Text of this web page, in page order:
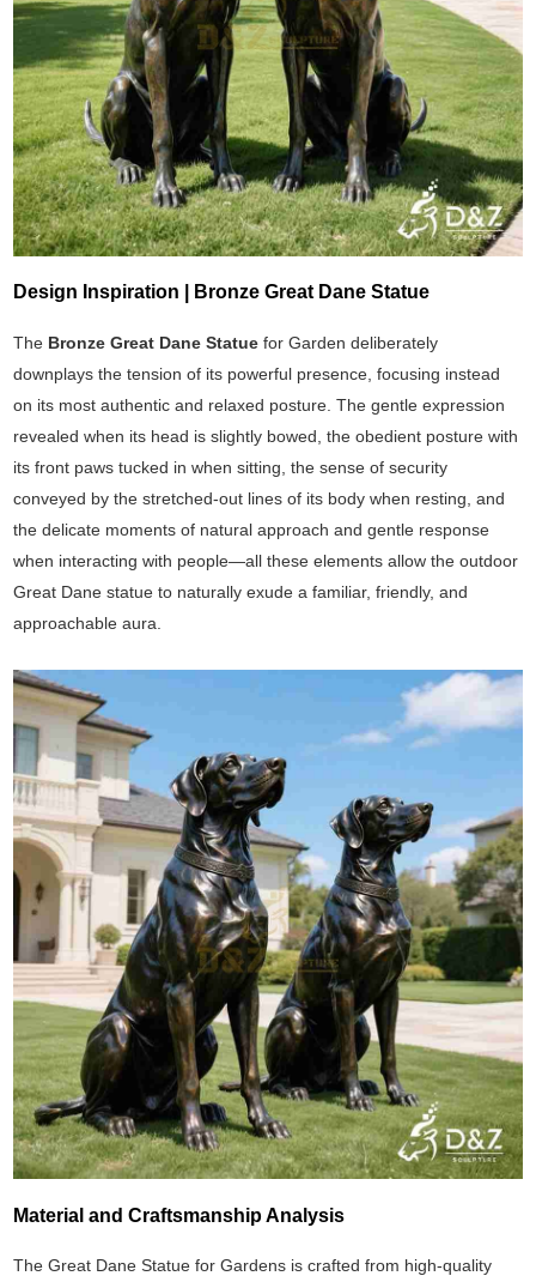
Design Inspiration | Bronze Great Dane Statue
The Bronze Great Dane Statuefor Garden deliberately
downplays the tension of its powerful presence, focusing instead
on its most authentic and relaxed posture. The gentle expression
revealed when its head is slightly bowed, the obedient posture with
its front paws tucked in when sitting, the sense of security
conveyed by the stretched-out lines of its body when resting, and
the delicate moments of natural approach and gentle response
when interacting with people—all these elements allow the outdoor
Great Dane statue to naturally exude a familiar, friendly, and
approachable aura.
Material and Craftsmanship Analysis
The Great Dane Statue for Gardens is crafted from high-quality